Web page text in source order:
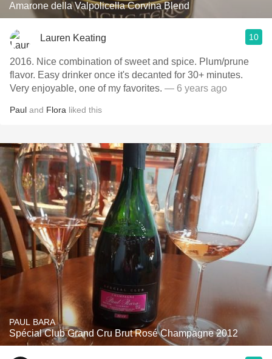
Amarone della Valpolicella Corvina Blend
Lauren Keating 10
2016. Nice combination of sweet and spice. Plum/prune
flavor. Easy drinker once it's decanted for 30+ minutes.
Very enjoyable, one of my favorites. — 6 years ago
Paul and Flora liked this
PAUL BARA
Spécial Club Grand Cru Brut Rosé Champagne 2012